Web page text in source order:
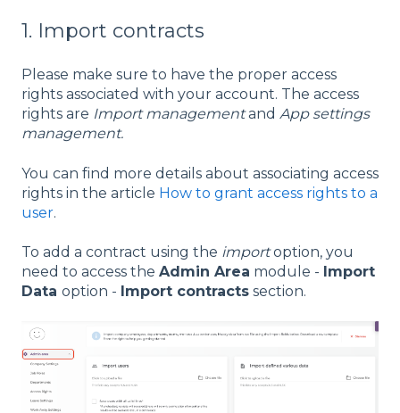
1. Import contracts
Please make sure to have the proper access
rights associated with your account. The access
rights are Import managementand App settings
management.
You can find more details about associating access
rights in the article How to grant access rights to a
user.
To add a contract using the importoption, you
need to access the Admin Area module - Import
Data option - Import contracts section.